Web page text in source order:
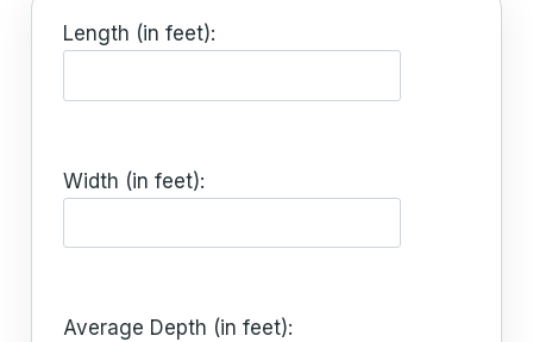
Length (in feet):
Width (in feet):
Average Depth (in feet):